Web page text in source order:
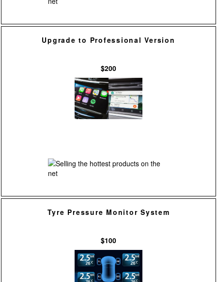
Upgrade to Professional Version
$200
Tyre Pressure Monitor System
$100